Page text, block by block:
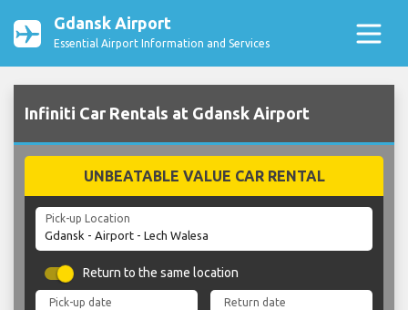
Gdansk Airport
Essential Airport Information and Services
Infiniti Car Rentals at Gdansk Airport
UNBEATABLE VALUE CAR RENTAL
Pick-up Location
Return to the same location
Pick-up date Return date